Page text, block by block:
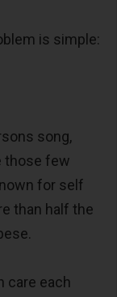
is simple:
song,
those few
for self
than half the
care each